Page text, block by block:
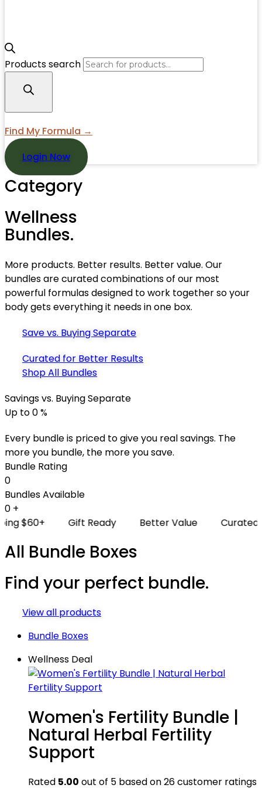
Products search
Find My Formula →
Login Now
Category
Wellness
Bundles.
More products. Better results. Better value. Our
bundles are curated combinations of our most
powerful formulas designed to work together so your
body gets everything it needs in one box.
Save vs. Buying Separate
Curated for Better Results
Shop All Bundles
Savings vs. Buying Separate
Up to0%
Every bundle is priced to give you real savings. The
more you bundle, the more you save.
Bundle Rating
0
Bundles Available
0 +
Gift Ready Better Value Curated for
All Bundle Boxes
Find your perfect bundle.
View all products
Bundle Boxes
Wellness Deal
Women's Fertility Bundle |
Natural Herbal Fertility
Support
Rated 5.00 out of 5 based on26customer ratings